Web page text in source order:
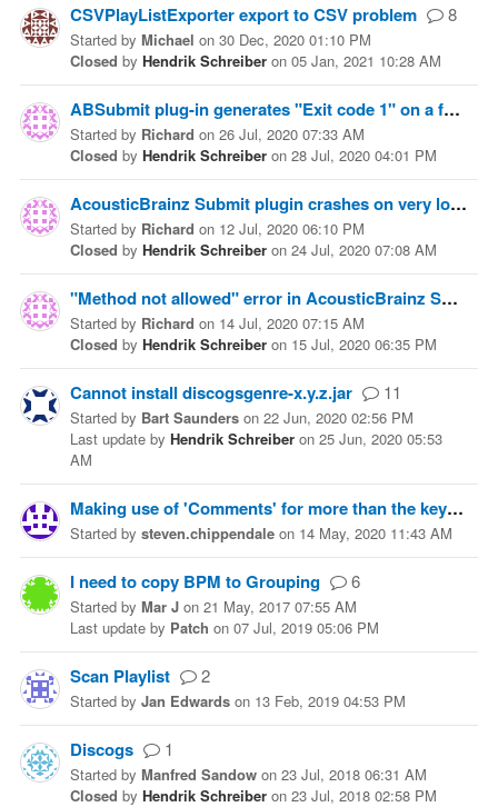
CSVPlayListExporter export to CSV problem 8
Started by Michael on 30 Dec, 2020 01:10 PM
Closed by Hendrik Schreiber on 05 Jan, 2021 10:28 AM
ABSubmit plug-in generates "Exit code 1" on a few tracks
Started by Richard on 26 Jul, 2020 07:33 AM
Closed by Hendrik Schreiber on 28 Jul, 2020 04:01 PM
AcousticBrainz Submit plugin crashes on very long tracks
Started by Richard on 12 Jul, 2020 06:10 PM
Closed by Hendrik Schreiber on 24 Jul, 2020 07:08 AM
"Method not allowed" error in AcousticBrainz Submit 1.0.0
Started by Richard on 14 Jul, 2020 07:15 AM
Closed by Hendrik Schreiber on 15 Jul, 2020 06:35 PM
Cannot install discogsgenre-x.y.z.jar 11
Started by Bart Saunders on 22 Jun, 2020 02:56 PM
Last update by Hendrik Schreiber on 25 Jun, 2020 05:53
AM
Making use of 'Comments' for more than the key
Started by steven.chippendale on 14 May, 2020 11:43 AM
I need to copy BPM to Grouping 6
Started by Mar J on 21 May, 2017 07:55 AM
Last update by Patch on 07 Jul, 2019 05:06 PM
Scan Playlist 2
Started by Jan Edwards on 13 Feb, 2019 04:53 PM
Discogs 1
Started by Manfred Sandow on 23 Jul, 2018 06:31 AM
Closed by Hendrik Schreiber on 23 Jul, 2018 02:58 PM